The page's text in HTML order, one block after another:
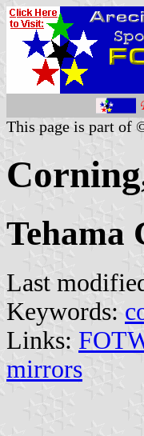
This page is part of
Tehama
Last
Keywords:
Links:
mirrors